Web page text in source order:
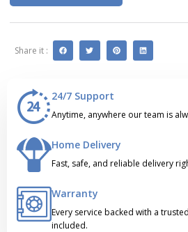
Share it :
24/7 Support
Anytime, anywhere our team is
Home Delivery
Fast, safe, and reliable delivery
Warranty
Every service backed with a
included.